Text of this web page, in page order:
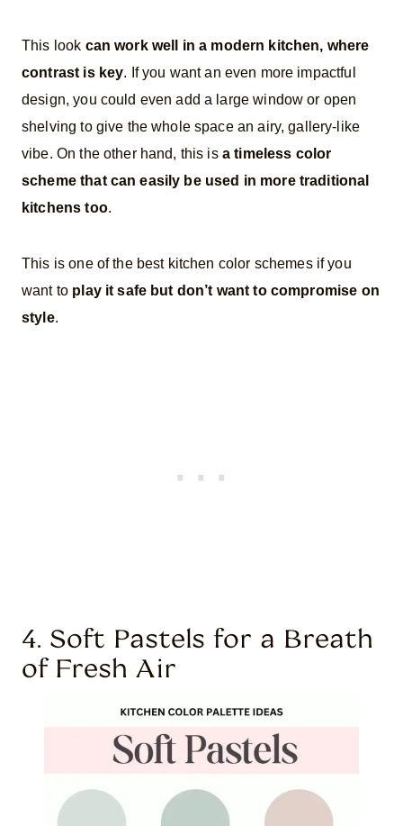
This look can work well in a modern kitchen, where
contrast is key. If you want an even more impactful
design, you could even add a large window or open
shelving to give the whole space an airy, gallery-like
vibe. On the other hand, this isa timeless color
scheme that can easily be used in more traditional
kitchens too.
This is one of the best kitchen color schemes if you
want to play it safe but don’t want to compromise on
style.
4. Soft Pastels for a Breath
of Fresh Air